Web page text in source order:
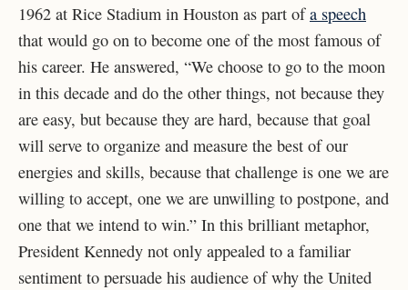
1962 at Rice Stadium in Houston as part ofa speech
that would go on to become one of the most famous of
his career. He answered, “We choose to go to the moon
in this decade and do the other things, not because they
are easy, but because they are hard, because that goal
will serve to organize and measure the best of our
energies and skills, because that challenge is one we are
willing to accept, one we are unwilling to postpone, and
one that we intend to win.” In this brilliant metaphor,
President Kennedy not only appealed to a familiar
sentiment to persuade his audience of why the United